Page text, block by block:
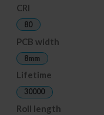
CRI
80
PCB width
8mm
Lifetime
30000
Roll length